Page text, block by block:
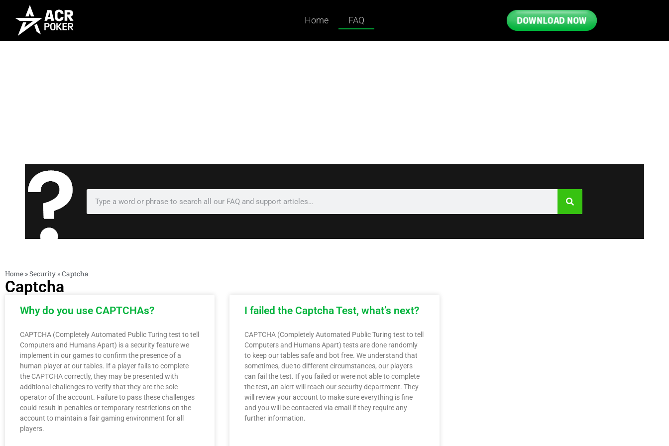
DOWNLOAD NOW
Home FAQ
Home »Security »Captcha
Captcha
Why do you use CAPTCHAs?
CAPTCHA (Completely Automated Public Turing test to tell
Computers and Humans Apart) is a security feature we
implement in our games to confirm the presence of a
human player at our tables. If a player fails to complete
the CAPTCHA correctly, they may be presented with
additional challenges to verify that they are the sole
operator of the account. Failure to pass these challenges
could result in penalties or temporary restrictions on the
account to maintain a fair gaming environment for all
players.
I failed the Captcha Test, what’s next?
CAPTCHA (Completely Automated Public Turing test to tell
Computers and Humans Apart) tests are done randomly
to keep our tables safe and bot free. We understand that
sometimes, due to different circumstances, our players
can fail the test. If you failed or were not able to complete
the test, an alert will reach our security department. They
will review your account to make sure everything is fine
and you will be contacted via email if they require any
further information.